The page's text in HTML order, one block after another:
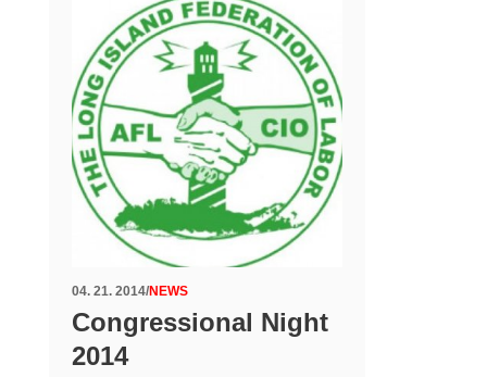
04. 21. 2014/NEWS
Congressional Night
2014